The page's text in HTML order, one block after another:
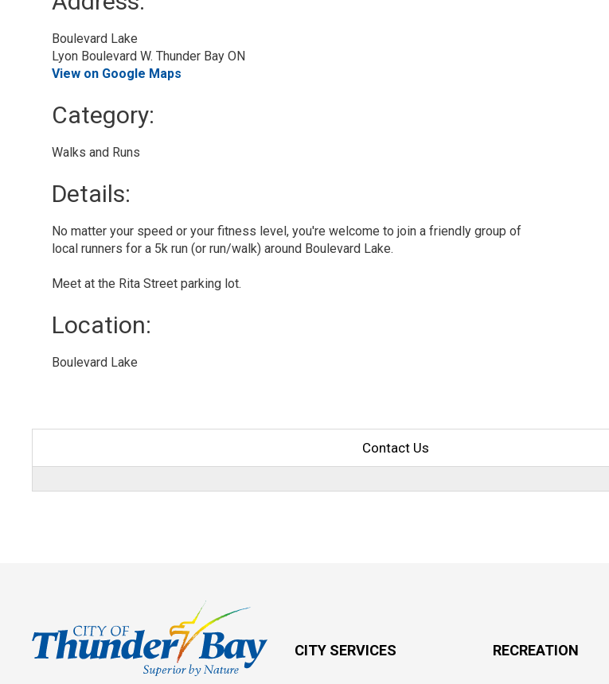
Boulevard Lake
Lyon Boulevard W. Thunder Bay ON
View on Google Maps
Category:
Walks and Runs
Details:
No matter your speed or your fitness level, you're welcome to join a friendly group of
local runners for a 5k run (or run/walk) around Boulevard Lake.
Meet at the Rita Street parking lot.
Location:
Boulevard Lake
Contact Us
CITY SERVICES RECREATION